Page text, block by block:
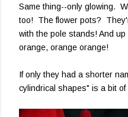
Same thing--only glowing.
too! The flower pots?
with the pole stands! And
orange, orange orange!
If only they had a shorter
cylindrical shapes" is a bit of